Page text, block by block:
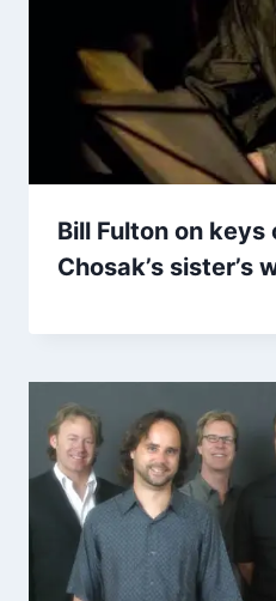
Bill Fulton on keys
Chosak’s sister’s